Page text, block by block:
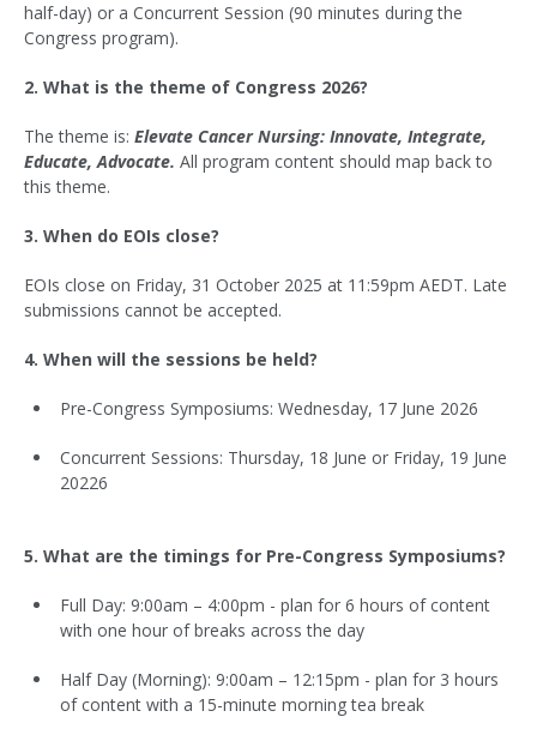
half-day) or a Concurrent Session (90 minutes during the
Congress program).
2. What is the theme of Congress 2026?
The theme is: Elevate Cancer Nursing: Innovate, Integrate,
Educate, Advocate. All program content should map back to
this theme.
3. When do EOIs close?
EOIs close on Friday, 31 October 2025 at 11:59pm AEDT. Late
submissions cannot be accepted.
4. When will the sessions be held?
Pre-Congress Symposiums: Wednesday, 17 June 2026
Concurrent Sessions: Thursday, 18 June or Friday, 19 June
20226
5. What are the timings for Pre-Congress Symposiums?
Full Day: 9:00am – 4:00pm - plan for 6 hours of content
with one hour of breaks across the day
Half Day (Morning): 9:00am – 12:15pm - plan for 3 hours
of content with a 15-minute morning tea break